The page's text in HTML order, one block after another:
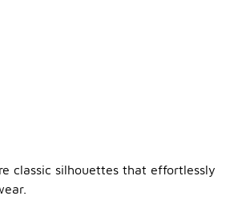
classic silhouettes that effortlessly